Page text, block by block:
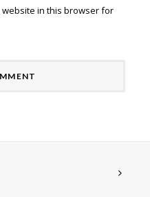
website in this browser for